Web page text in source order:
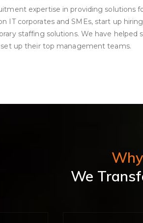
expertise in providing solutions
IT corporates and SMEs, start up
staffing solutions. We have helped
up their top management teams.
We